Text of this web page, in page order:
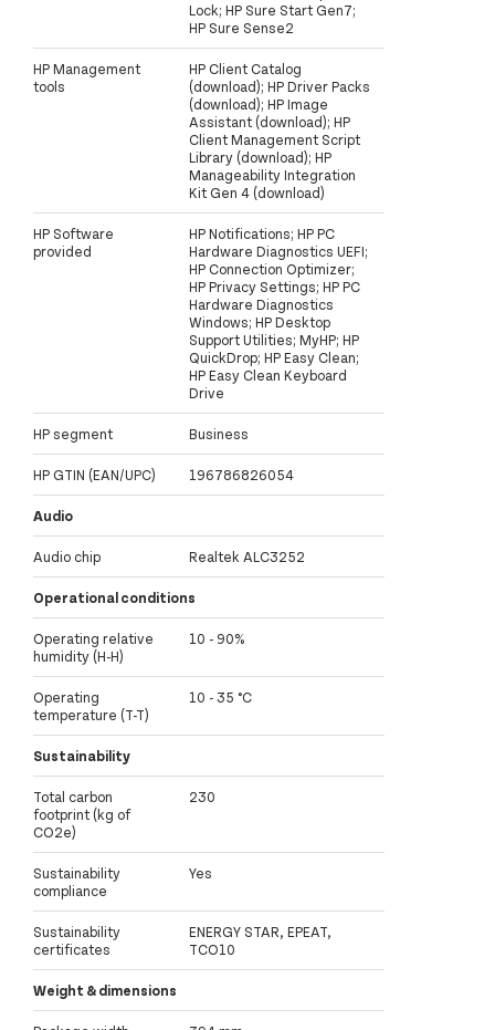
Lock; HP Sure Start Gen7;
HP Sure Sense2
HP Management
tools
HP Client Catalog
(download); HP Driver Packs
(download); HP Image
Assistant (download); HP
Client Management Script
Library (download); HP
Manageability Integration
Kit Gen 4 (download)
HP Software
provided
HP Notifications; HP PC
Hardware Diagnostics UEFI;
HP Connection Optimizer;
HP Privacy Settings; HP PC
Hardware Diagnostics
Windows; HP Desktop
Support Utilities; MyHP; HP
QuickDrop; HP Easy Clean;
HP Easy Clean Keyboard
Drive
HP segment Business
HP GTIN (EAN/UPC) 196786826054
Audio
Audio chip Realtek ALC3252
Operational conditions
Operating relative
humidity (H-H)
10 - 90%
Operating
temperature (T-T)
10 - 35 °C
Sustainability
Total carbon
footprint (kg of
CO2e)
230
Sustainability
compliance
Yes
Sustainability
certificates
ENERGY STAR, EPEAT,
TCO10
Weight & dimensions